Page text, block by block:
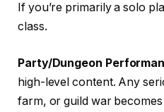
If you’re primarily a solo
class.
Party/Dungeon
high-level content. Any
farm, or guild war